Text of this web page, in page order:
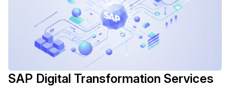
SAP Digital Transformation Services